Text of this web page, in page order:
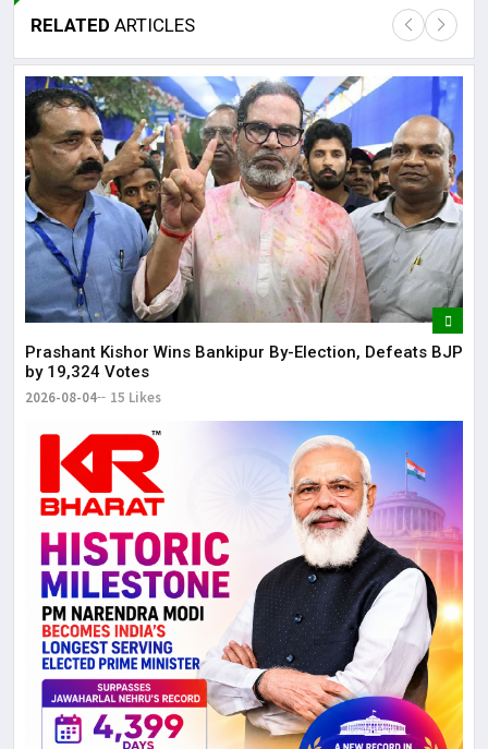
RELATED ARTICLES
Prashant Kishor Wins Bankipur By-Election, Defeats BJP
by 19,324 Votes
2026-08-04 15 Likes